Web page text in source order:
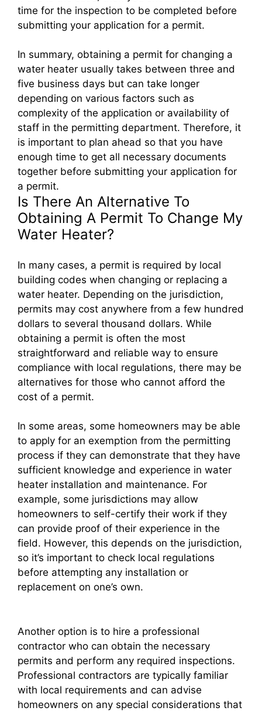
time for the inspection to be completed before
submitting your application for a permit.
In summary, obtaining a permit for changing a
water heater usually takes between three and
five business days but can take longer
depending on various factors such as
complexity of the application or availability of
staff in the permitting department. Therefore, it
is important to plan ahead so that you have
enough time to get all necessary documents
together before submitting your application for
a permit.
Is There An Alternative To
Obtaining A Permit To Change My
Water Heater?
In many cases, a permit is required by local
building codes when changing or replacing a
water heater. Depending on the jurisdiction,
permits may cost anywhere from a few hundred
dollars to several thousand dollars. While
obtaining a permit is often the most
straightforward and reliable way to ensure
compliance with local regulations, there may be
alternatives for those who cannot afford the
cost of a permit.
In some areas, some homeowners may be able
to apply for an exemption from the permitting
process if they can demonstrate that they have
sufficient knowledge and experience in water
heater installation and maintenance. For
example, some jurisdictions may allow
homeowners to self-certify their work if they
can provide proof of their experience in the
field. However, this depends on the jurisdiction,
so it’s important to check local regulations
before attempting any installation or
replacement on one’s own.
Another option is to hire a professional
contractor who can obtain the necessary
permits and perform any required inspections.
Professional contractors are typically familiar
with local requirements and can advise
homeowners on any special considerations that